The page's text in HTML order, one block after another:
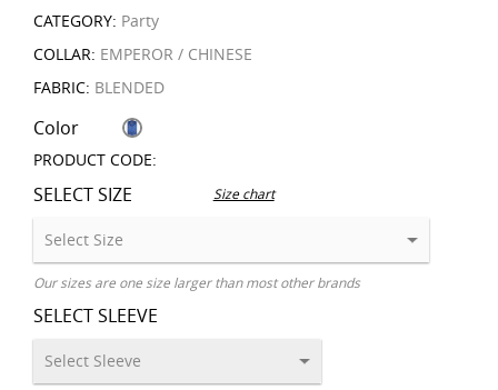
CATEGORY: Party
COLLAR: EMPEROR / CHINESE
FABRIC: BLENDED
Color
PRODUCT CODE:
SELECT SIZE Size chart
Our sizes are one size larger than most other brands
SELECT SLEEVE